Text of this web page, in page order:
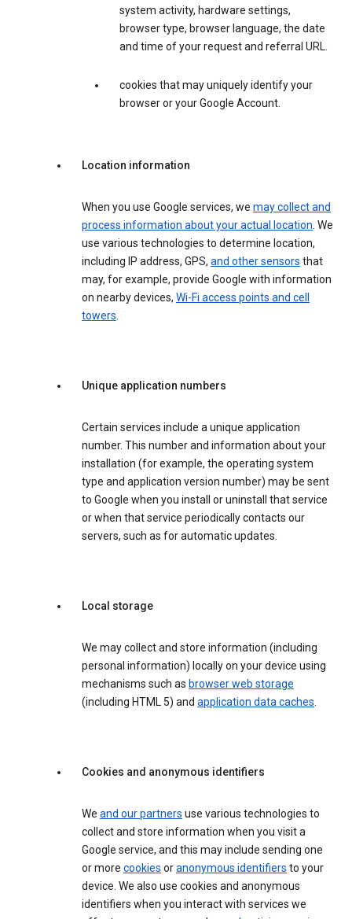
system activity, hardware settings,
browser type, browser language, the date
and time of your request and referral URL.
cookies that may uniquely identify your
browser or your Google Account.
Location information
When you use Google services, we may collect and
process information about your actual location. We
use various technologies to determine location,
including IP address, GPS, and other sensors that
may, for example, provide Google with information
on nearby devices, Wi-Fi access points and cell
towers.
Unique application numbers
Certain services include a unique application
number. This number and information about your
installation (for example, the operating system
type and application version number) may be sent
to Google when you install or uninstall that service
or when that service periodically contacts our
servers, such as for automatic updates.
Local storage
We may collect and store information (including
personal information) locally on your device using
mechanisms such as browser web storage
(including HTML 5) and application data caches.
Cookies and anonymous identifiers
We and our partners use various technologies to
collect and store information when you visit a
Google service, and this may include sending one
or more cookies oranonymous identifiers to your
device. We also use cookies and anonymous
identifiers when you interact with services we